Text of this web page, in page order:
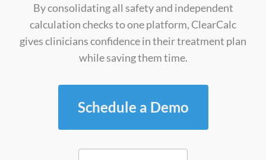
By consolidating all safety and independent
calculation checks to one platform, ClearCalc
gives clinicians confidence in their treatment plan
while saving them time.
Schedule a Demo